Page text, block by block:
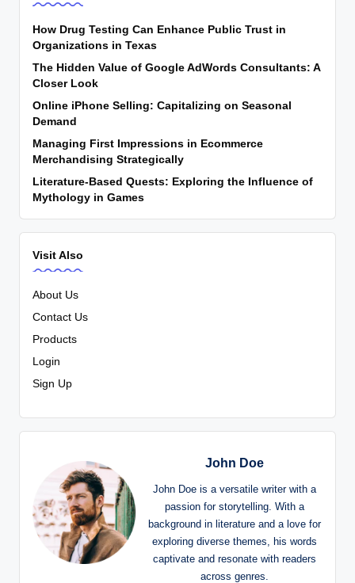
How Drug Testing Can Enhance Public Trust in
Organizations in Texas
The Hidden Value of Google AdWords Consultants: A
Closer Look
Online iPhone Selling: Capitalizing on Seasonal
Demand
Managing First Impressions in Ecommerce
Merchandising Strategically
Literature-Based Quests: Exploring the Influence of
Mythology in Games
Visit Also
About Us
Contact Us
Products
Login
Sign Up
John Doe
John Doe is a versatile writer with a
passion for storytelling. With a
background in literature and a love for
exploring diverse themes, his words
captivate and resonate with readers
across genres.